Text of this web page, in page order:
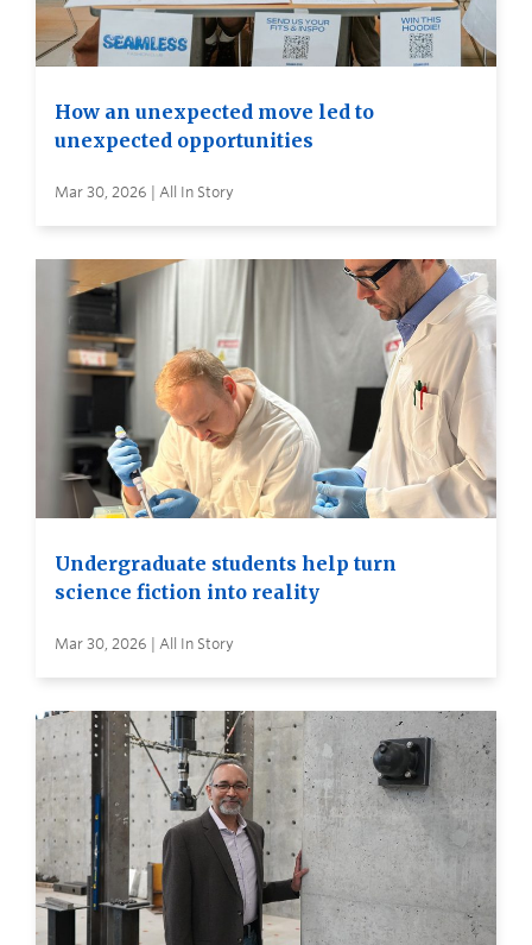
How an unexpected move led to
unexpected opportunities
Mar 30, 2026 | All In Story
Undergraduate students help turn
science fiction into reality
Mar 30, 2026 | All In Story